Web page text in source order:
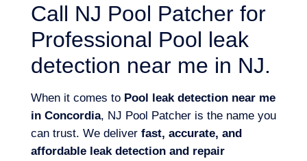
Call NJ Pool Patcher for
Professional Pool leak
detection near me in NJ.
When it comes to Pool leak detection near me
in Concordia, NJ Pool Patcher is the name you
can trust. We deliver fast, accurate, and
affordable leak detection and repair